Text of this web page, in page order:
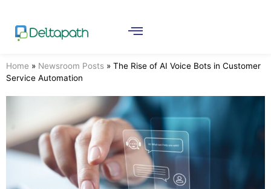
Home » Newsroom Posts » The Rise of AI Voice Bots in Customer
Service Automation